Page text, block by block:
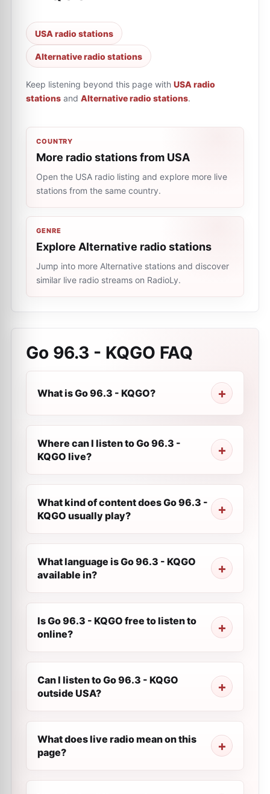
USA radio stations
Alternative radio stations
Keep listening beyond this page with USA radio
stations and Alternative radio stations.
COUNTRY
More radio stations from USA
Open the USA radio listing and explore more live
stations from the same country.
GENRE
Explore Alternative radio stations
Jump into more Alternative stations and discover
similar live radio streams on RadioLy.
Go 96.3 - KQGO FAQ
What is Go 96.3 - KQGO?
Where can I listen to Go 96.3 -
KQGO live?
What kind of content does Go 96.3 -
KQGO usually play?
What language is Go 96.3 - KQGO
available in?
Is Go 96.3 - KQGO free to listen to
online?
Can I listen to Go 96.3 - KQGO
outside USA?
What does live radio mean on this
page?